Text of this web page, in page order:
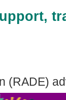
(RADE)